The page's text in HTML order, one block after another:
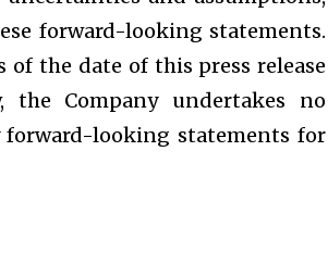
forward-looking statements.
the date of this press release
Company undertakes no
looking statements for